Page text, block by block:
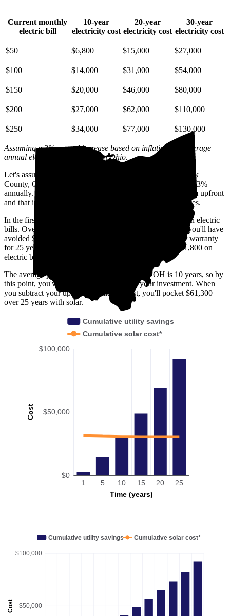
Current monthly
electric bill
10-year
electricity cost
20-year
electricity cost
30-year
electricity cost
$50 $6,800 $15,000 $27,000
$100 $14,000 $31,000 $54,000
$150 $20,000 $46,000 $80,000
$200 $27,000 $62,000 $110,000
$250 $34,000 $77,000 $130,000
Assuming a 3% annual increase based on inflation and average
annual electric rate increasesin Ohio.
Let's assume you pay $239 for electricity monthly (the Stark
County, OH average) and that electricity prices increase by 3%
annually. Let's also assume you buy your solar panel system upfront
and that it costs you $31,300 before any available incentives.
In the first year with solar, you'll avoid spending $2,800 on electric
bills. Over five years, you'll avoid $14,400; by 10 years, you'll have
avoided $30,500. Solar panels are usually covered under warranty
for 25 years—by then, you'll have avoided spending $91,800 on
electric bills in Stark County, OH.
The average payback period in Stark County, OH is 10 years, so by
this point, you've already broken even on your investment. When
you subtract your upfront installation cost, you'll pocket $61,300
over 25 years with solar.
Cost
Time (years)
$0
$50,000
$100,000
1 5 10 15 20 25
Cumulative utility savings
Cumulative solar cost*
Cost $50,000
$100,000
Cumulative utility savings Cumulative solar cost*